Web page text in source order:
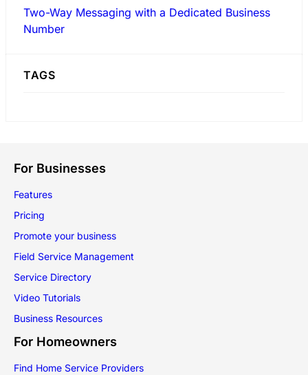
Two-Way Messaging with a Dedicated Business
Number
TAGS
For Businesses
Features
Pricing
Promote your business
Field Service Management
Service Directory
Video Tutorials
Business Resources
For Homeowners
Find Home Service Providers